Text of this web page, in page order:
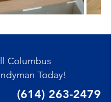
Columbus
Today!
(614) 263-2479